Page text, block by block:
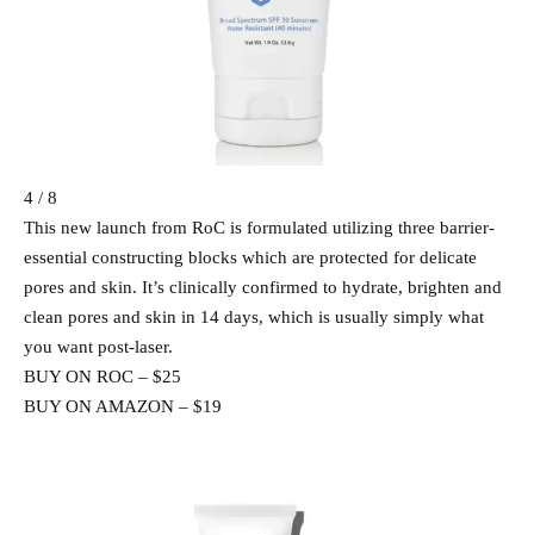
4 / 8
This new launch from RoC is formulated utilizing three barrier-
essential constructing blocks which are protected for delicate
pores and skin. It’s clinically confirmed to hydrate, brighten and
clean pores and skin in 14 days, which is usually simply what
you want post-laser.
BUY ON ROC – $25
BUY ON AMAZON – $19